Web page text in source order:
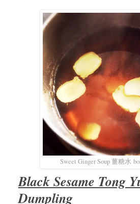
Sweet Ginger Soup 薑糖水
Black Sesame Tong
Dumpling